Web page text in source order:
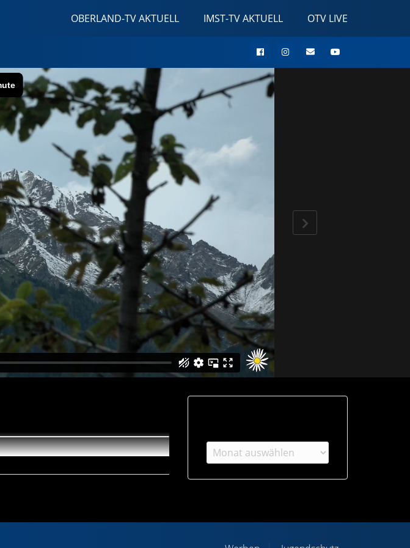
OBERLAND-TV AKTUELL IMST-TV AKTUELL OTV LIVE
Archiv